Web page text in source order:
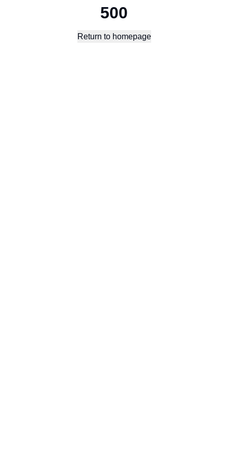
500
Return to homepage